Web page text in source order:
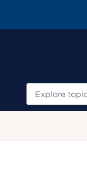
Search